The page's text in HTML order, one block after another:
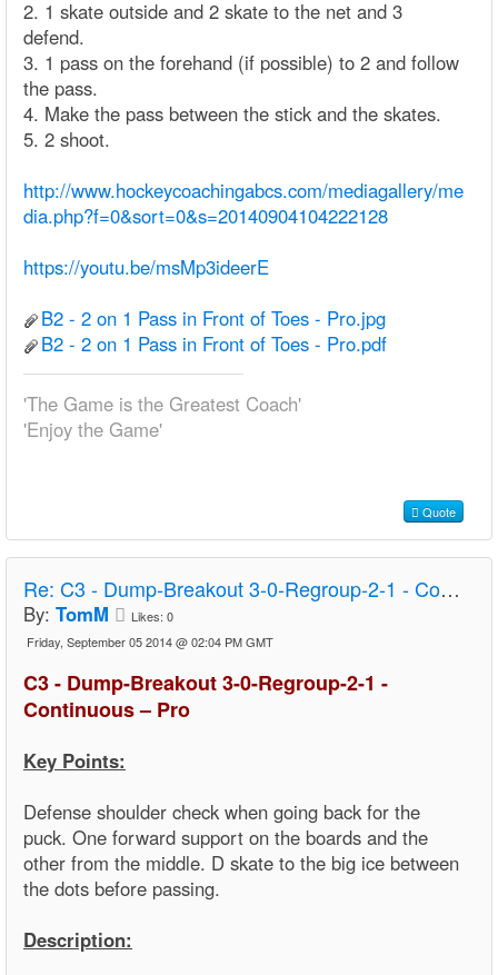
2. 1 skate outside and 2 skate to the net and 3
defend.
3. 1 pass on the forehand (if possible) to 2 and follow
the pass.
4. Make the pass between the stick and the skates.
5. 2 shoot.
http://www.hockeycoachingabcs.com/mediagallery/me
dia.php?f=0&sort=0&s=20140904104222128
https://youtu.be/msMp3ideerE
B2 - 2 on 1 Pass in Front of Toes - Pro.jpg
B2 - 2 on 1 Pass in Front of Toes - Pro.pdf
'The Game is the Greatest Coach'
'Enjoy the Game'
Quote
Re: C3 - Dump-Breakout 3-0-Regroup-2-1 - Continuous – Pro
By: TomM Likes: 0
Friday, September 05 2014 @ 02:04 PM GMT
C3 - Dump-Breakout 3-0-Regroup-2-1 -
Continuous – Pro
Key Points:
Defense shoulder check when going back for the
puck. One forward support on the boards and the
other from the middle. D skate to the big ice between
the dots before passing.
Description: